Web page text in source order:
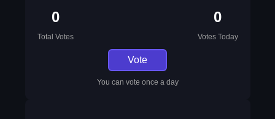
0
Total Votes
0
Votes Today
Vote
You can vote once a day